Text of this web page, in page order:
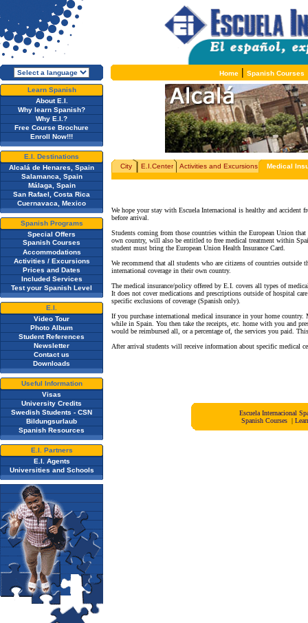
Home| Spanish Courses
Learn Spanish
About E.I.
Why learn Spanish?
Why E.I.?
Free Course Brochure
Enroll Now!!!
E.I. Destinations
Alcalá de Henares, Spain
Salamanca, Spain
Málaga, Spain
San Rafael, Costa Rica
Cuernavaca, Mexico
Spanish Programs
Special Offers
Spanish Courses
Accommodations
Activities / Excursions
Prices and Dates
Included Services
Test your Spanish Level
E.I.
Video Tour
Photo Album
Student References
Newsletter
Contact us
Downloads
Useful Information
Visas
University Credits
Swedish Students - CSN
Bildungsurlaub
Spanish Resources
E.I. Partners
E.I. Agents
Universities and Schools
City E.I.Center Activities and Excursions Medical
We hope your stay with Escuela Internacional is healthy and accident
before arrival.
Students coming from those countries within the European Union
own country, will also be entitled to free medical treatment within
student must bring the European Union Health Insurance Card.
We recommend that all students who are citizens of countries outside
international coverage in their own country.
The medical insurance/policy offered by E.I. covers all types of
It does not cover medications and prescriptions outside of hospital
specific exclusions of coverage (Spanish only).
If you purchase international medical insurance in your home
while in Spain. You then take the receipts, etc. home with you and
would be reimbursed all, or a percentage of, the services you paid.
After arrival students will receive information about specific medical
Escuela Internacional
Spanish Courses |